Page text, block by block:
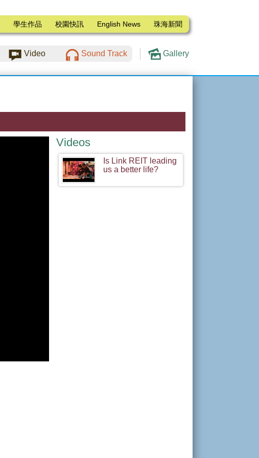
學生作品 校園快訊 English News 珠海新聞
Gallery
Video Sound Track
Videos
Is Link REIT leading
us a better life?